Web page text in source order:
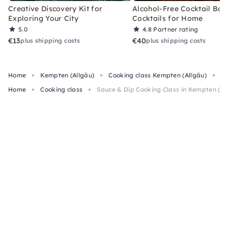
Creative Discovery Kit for
Exploring Your City
5.0
€13plus shipping costs
Alcohol-Free Cocktail Box
Cocktails for Home
4.8 Partner rating
€40plus shipping costs
Home Kempten (Allgäu) Cooking class Kempten (Allgäu)
Home
Cooking class Sauce & Dip Cooking Class in Kempten